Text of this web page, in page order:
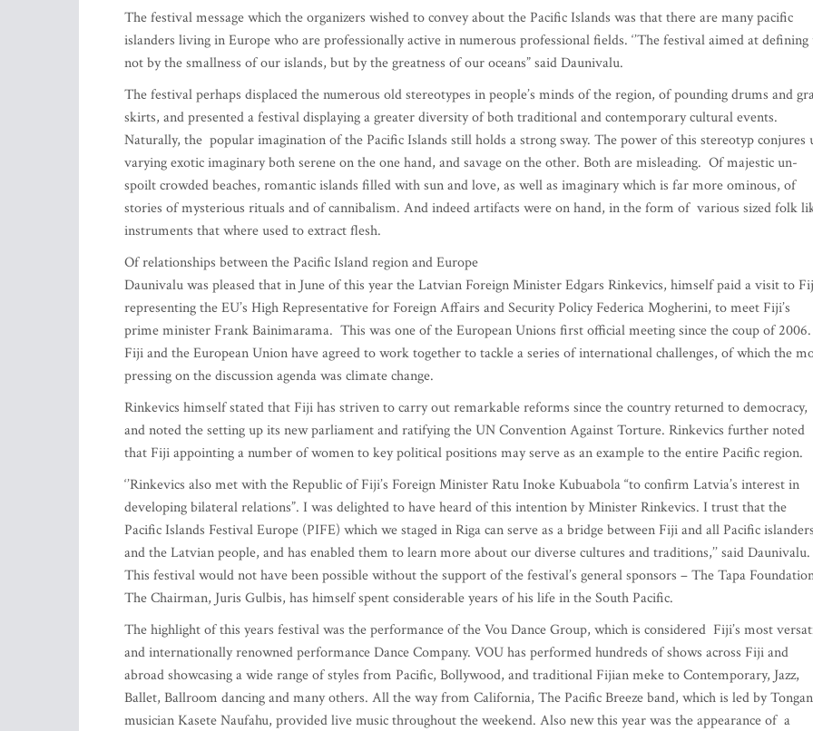
The festival message which the organizers wished to convey about the Pacific Islands was that there are many pacific
islanders living in Europe who are professionally active in numerous professional fields. ‘’The festival aimed at defining
not by the smallness of our islands, but by the greatness of our oceans” said Daunivalu.
The festival perhaps displaced the numerous old stereotypes in people’s minds of the region, of pounding drums and
skirts, and presented a festival displaying a greater diversity of both traditional and contemporary cultural events.
Naturally, the popular imagination of the Pacific Islands still holds a strong sway. The power of this stereotyp conjures
varying exotic imaginary both serene on the one hand, and savage on the other. Both are misleading. Of majestic un-
spoilt crowded beaches, romantic islands filled with sun and love, as well as imaginary which is far more ominous, of
stories of mysterious rituals and of cannibalism. And indeed artifacts were on hand, in the form of various sized folk
instruments that where used to extract flesh.
Of relationships between the Pacific Island region and Europe
Daunivalu was pleased that in June of this year the Latvian Foreign Minister Edgars Rinkevics, himself paid a visit to
representing the EU’s High Representative for Foreign Affairs and Security Policy Federica Mogherini, to meet Fiji’s
prime minister Frank Bainimarama. This was one of the European Unions first official meeting since the coup of
Fiji and the European Union have agreed to work together to tackle a series of international challenges, of which the
pressing on the discussion agenda was climate change.
Rinkevics himself stated that Fiji has striven to carry out remarkable reforms since the country returned to democracy,
and noted the setting up its new parliament and ratifying the UN Convention Against Torture. Rinkevics further noted
that Fiji appointing a number of women to key political positions may serve as an example to the entire Pacific region.
‘’Rinkevics also met with the Republic of Fiji’s Foreign Minister Ratu Inoke Kubuabola “to confirm Latvia’s interest in
developing bilateral relations”. I was delighted to have heard of this intention by Minister Rinkevics. I trust that the
Pacific Islands Festival Europe (PIFE) which we staged in Riga can serve as a bridge between Fiji and all Pacific
and the Latvian people, and has enabled them to learn more about our diverse cultures and traditions,’’ said Daunivalu.
This festival would not have been possible without the support of the festival’s general sponsors – The Tapa
The Chairman, Juris Gulbis, has himself spent considerable years of his life in the South Pacific.
The highlight of this years festival was the performance of the Vou Dance Group, which is considered Fiji’s most
and internationally renowned performance Dance Company. VOU has performed hundreds of shows across Fiji and
abroad showcasing a wide range of styles from Pacific, Bollywood, and traditional Fijian meke to Contemporary, Jazz,
Ballet, Ballroom dancing and many others. All the way from California, The Pacific Breeze band, which is led by Tongan
musician Kasete Naufahu, provided live music throughout the weekend. Also new this year was the appearance of a